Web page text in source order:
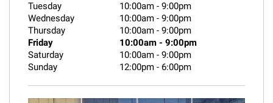
Tuesday
10:00am - 9:00pm
Wednesday
10:00am - 9:00pm
Thursday
10:00am - 9:00pm
Friday
10:00am - 9:00pm
Saturday
10:00am - 9:00pm
Sunday
12:00pm - 6:00pm